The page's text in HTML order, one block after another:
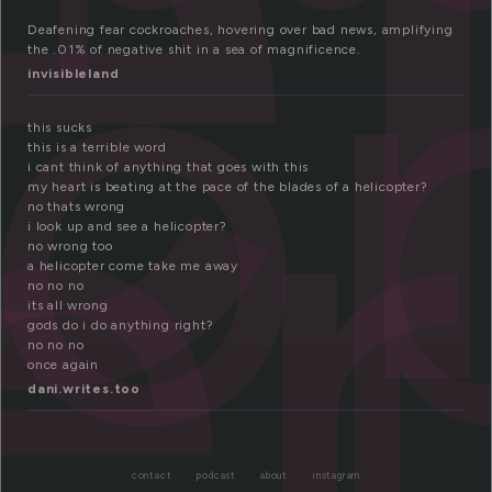
Deafening fear cockroaches, hovering over bad news, amplifying
the .01% of negative shit in a sea of magnificence.
invisibleland
this sucks
this is a terrible word
i cant think of anything that goes with this
my heart is beating at the pace of the blades of a helicopter?
no thats wrong
i look up and see a helicopter?
no wrong too
a helicopter come take me away
no no no
its all wrong
gods do i do anything right?
no no no
once again
dani.writes.too
contact podcast about instagram